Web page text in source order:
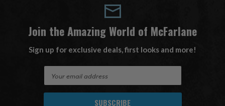
Join the Amazing World of McFarlane
Sign up for exclusive deals, first looks and more!